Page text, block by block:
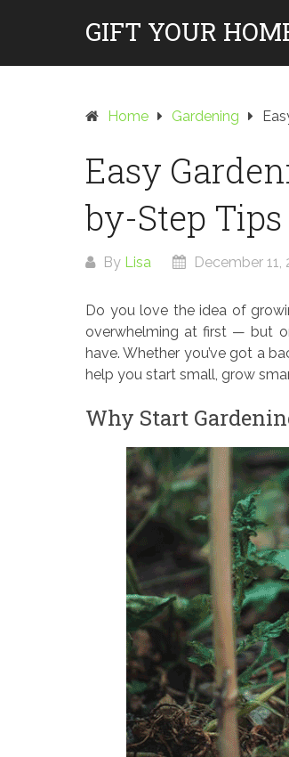
GIFT YOUR
Home Gardening
Easy
by-Step Tips
By Lisa December 11,
Do you love the idea of
overwhelming at first — but
have. Whether you’ve got a
help you start small, grow
Why Start